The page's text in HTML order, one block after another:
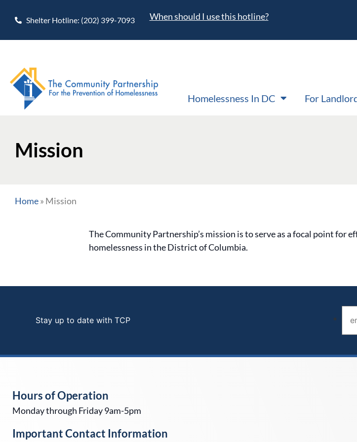
Shelter Hotline: (202) 399-7093 When should I use this hotline?
Homelessness In DC For
Mission
Home» Mission
The Community Partnership’s mission is to serve as a focal point for
homelessness in the District of Columbia.
Stay up to date with TCP
*
Hours of Operation
Monday through Friday 9am-5pm
Important Contact Information